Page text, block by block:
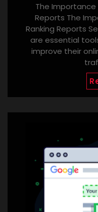
The Importance
Reports The
Ranking Reports
are essential
improve their